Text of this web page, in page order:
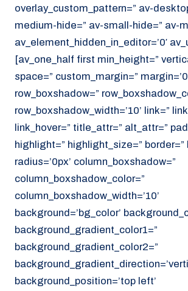
overlay_custom_pattern=” av-
medium-hide=” av-small-hide=” av-
av_element_hidden_in_editor=’0′
[av_one_half first min_height=”
space=” custom_margin=”
row_boxshadow=”
row_boxshadow_width=’10’ link=”
link_hover=” title_attr=” alt_attr=”
highlight=” highlight_size=” border=”
radius=’0px’ column_boxshadow=”
column_boxshadow_color=”
column_boxshadow_width=’10’
background=’bg_color’
background_gradient_color1=”
background_gradient_color2=”
background_position=’top left’